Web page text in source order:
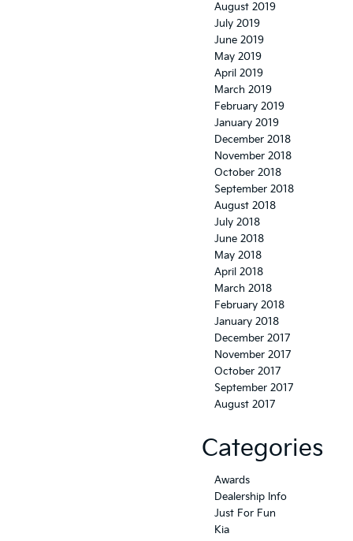
August 2019
July 2019
June 2019
May 2019
April 2019
March 2019
February 2019
January 2019
December 2018
November 2018
October 2018
September 2018
August 2018
July 2018
June 2018
May 2018
April 2018
March 2018
February 2018
January 2018
December 2017
November 2017
October 2017
September 2017
August 2017
Categories
Awards
Dealership Info
Just For Fun
Kia